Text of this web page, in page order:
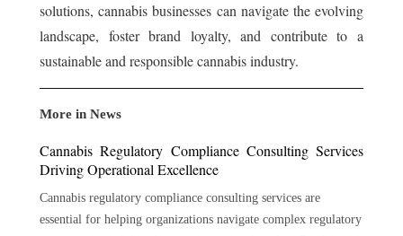
solutions, cannabis businesses can navigate the evolving
landscape, foster brand loyalty, and contribute to a
sustainable and responsible cannabis industry.
More in News
Cannabis Regulatory Compliance Consulting Services
Driving Operational Excellence
Cannabis regulatory compliance consulting services are
essential for helping organizations navigate complex regulatory